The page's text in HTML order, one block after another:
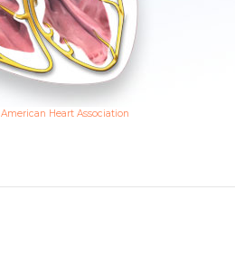
American Heart Association